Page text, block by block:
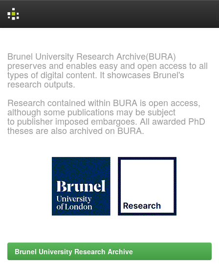
Brunel University Research Archive(BURA)
preserves and enables easy and open access to all
types of digital content. It showcases Brunel's
research outputs.
Research contained within BURA is open access,
although some publications may be subject
to publisher imposed embargoes. All awarded PhD
theses are also archived on BURA.
Brunel University Research Archive